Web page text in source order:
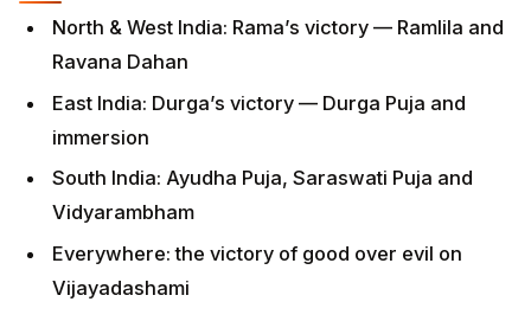
North & West India: Rama’s victory — Ramlila and
Ravana Dahan
East India: Durga’s victory — Durga Puja and
immersion
South India: Ayudha Puja, Saraswati Puja and
Vidyarambham
Everywhere: the victory of good over evil on
Vijayadashami